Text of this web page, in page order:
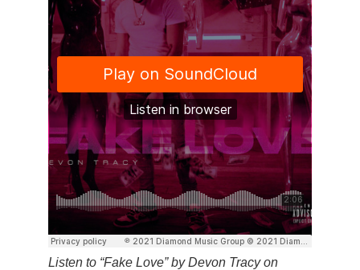
Listen to “Fake Love” by Devon Tracy on